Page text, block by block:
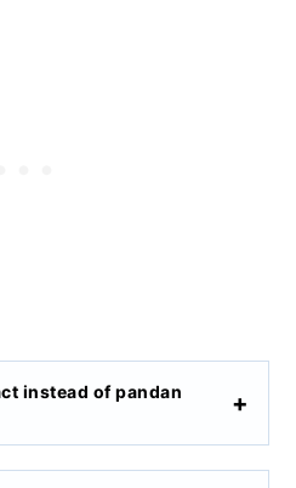
instead of pandan